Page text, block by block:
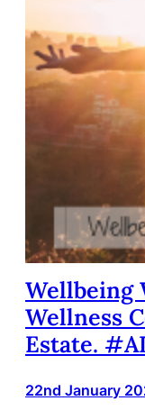
Wellbeing
Wellness
Estate.
22nd January